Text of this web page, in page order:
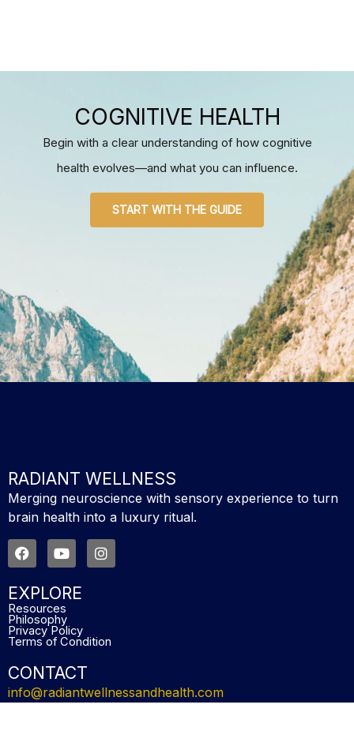
COGNITIVE HEALTH
Begin with a clear understanding of how cognitive
health evolves—and what you can influence.
START WITH THE GUIDE
RADIANT WELLNESS
Merging neuroscience with sensory experience to turn
brain health into a luxury ritual.
F
a
e
b
o
o
k
Y
o
t
u
b
e
I
n
a
EXPLORE
Resources
Philosophy
Privacy Policy
Terms of Condition
CONTACT
info@radiantwellnessandhealth.com